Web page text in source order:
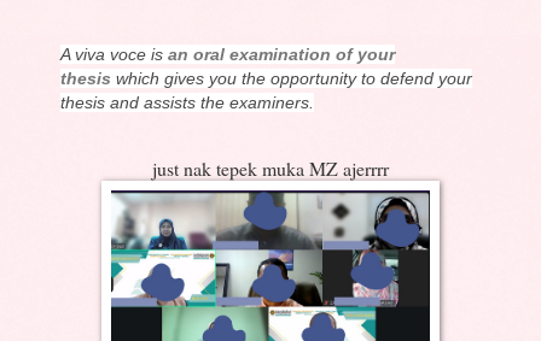
A viva voce is an oral examination of your
thesis which gives you the opportunity to defend your
thesis and assists the examiners.
just nak tepek muka MZ ajerrrr